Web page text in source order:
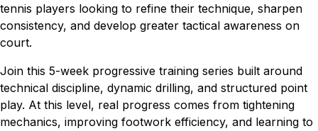
tennis players looking to refine their technique, sharpen
consistency, and develop greater tactical awareness on
court.
Join this 5-week progressive training series built around
technical discipline, dynamic drilling, and structured point
play. At this level, real progress comes from tightening
mechanics, improving footwork efficiency, and learning to